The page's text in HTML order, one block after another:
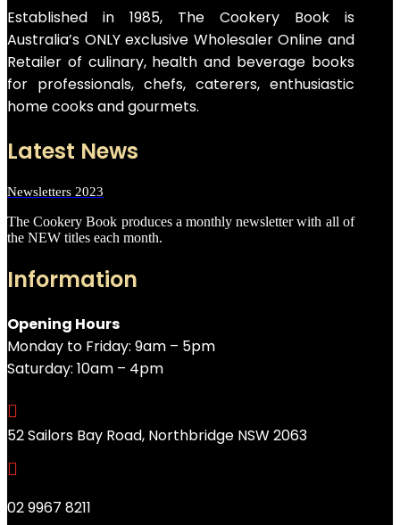
Established in 1985, The Cookery Book is
Australia’s ONLY exclusive Wholesaler Online and
Retailer of culinary, health and beverage books
for professionals, chefs, caterers, enthusiastic
home cooks and gourmets.
Latest News
Newsletters 2023
The Cookery Book produces a monthly newsletter with all of
the NEW titles each month.
Information
Opening Hours
Monday to Friday: 9am – 5pm
Saturday: 10am – 4pm

52 Sailors Bay Road, Northbridge NSW 2063

02 9967 8211